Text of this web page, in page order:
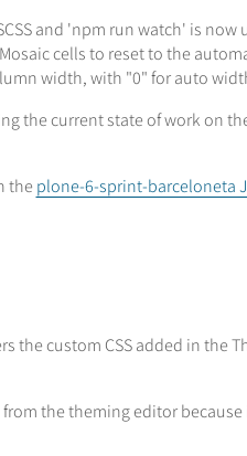
and 'npm run watch' is now
cells to reset to the
width, with "0" for auto
the current state of work on
theplone-6-sprint-barceloneta
custom CSS added in the
the theming editor